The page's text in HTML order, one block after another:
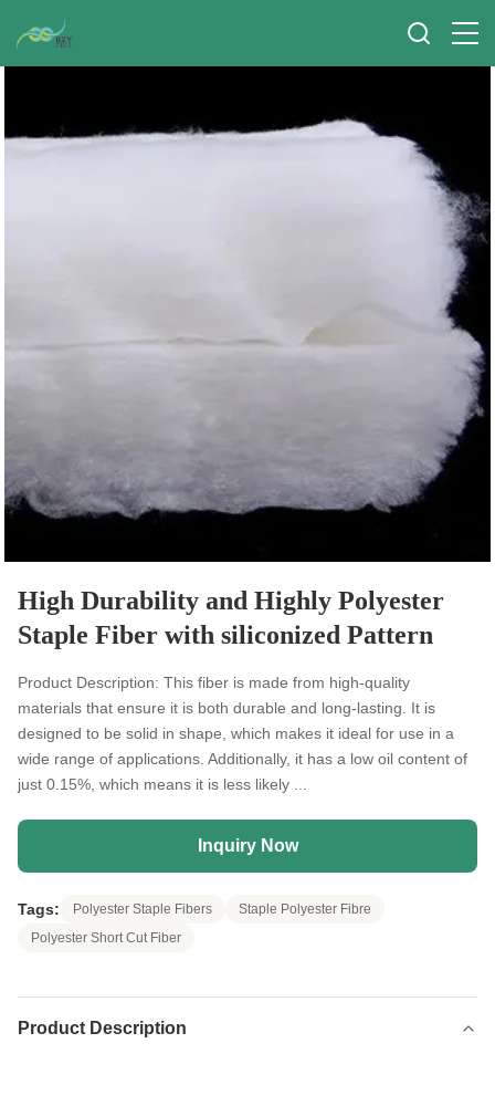
High Durability and Highly Polyester
Staple Fiber with siliconized Pattern
Product Description: This fiber is made from high-quality
materials that ensure it is both durable and long-lasting. It is
designed to be solid in shape, which makes it ideal for use in a
wide range of applications. Additionally, it has a low oil content of
just 0.15%, which means it is less likely ...
Inquiry Now
Tags: Polyester Staple Fibers
Staple Polyester Fibre
Polyester Short Cut Fiber
Product Description